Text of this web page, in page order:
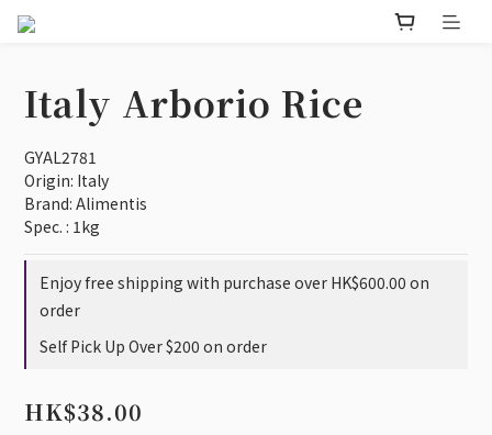
Italy Arborio Rice
GYAL2781
Origin: Italy
Brand: Alimentis
Spec. : 1kg
Enjoy free shipping with purchase over HK$600.00 on
order
Self Pick Up Over $200 on order
HK$38.00